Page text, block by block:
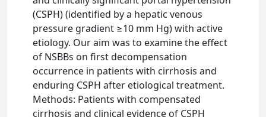
(CSPH) (identified by a hepatic venous
pressure gradient ≥10 mm Hg) with active
etiology. Our aim was to examine the effect
of NSBBs on first decompensation
occurrence in patients with cirrhosis and
enduring CSPH after etiological treatment.
Methods: Patients with compensated
cirrhosis and clinical evidence of CSPH